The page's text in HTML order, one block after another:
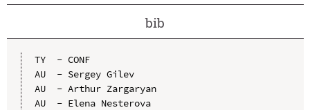
bib
TY  - CONF
AU  - Sergey Gilev
AU  - Arthur Zargaryan
AU  - Elena Nesterova